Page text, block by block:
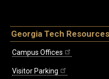
Georgia Tech Resources
Campus Offices
Visitor Parking